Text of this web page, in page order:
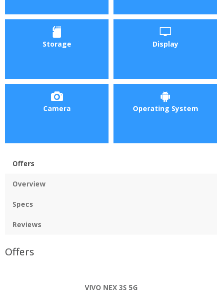
Storage Display
Camera Operating System
Offers
Overview
Specs
Reviews
Offers
VIVO NEX 3S 5G